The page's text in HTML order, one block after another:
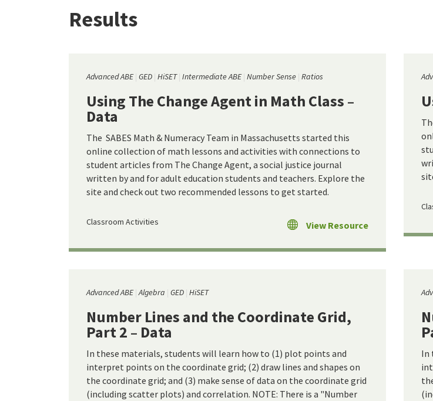
Results
Advanced ABE GED HiSET Intermediate ABE Number Sense Ratios
Using The Change Agent in Math Class –
Data
The SABES Math & Numeracy Team in Massachusetts started this
online collection of math lessons and activities with connections to
student articles from The Change Agent, a social justice journal
written by and for adult education students and teachers. Explore the
site and check out two recommended lessons to get started.
Classroom Activities View Resource
Advanced ABE Algebra GED HiSET
Number Lines and the Coordinate Grid,
Part 2 – Data
In these materials, students will learn how to (1) plot points and
interpret points on the coordinate grid; (2) draw lines and shapes on
the coordinate grid; and (3) make sense of data on the coordinate grid
(including scatter plots) and correlation. NOTE: There is a "Number
In